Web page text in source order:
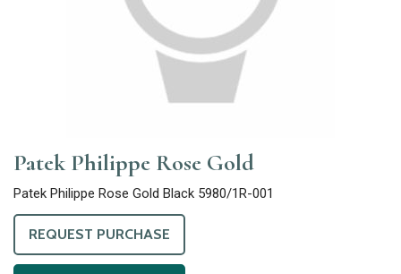
Patek Philippe Rose Gold
Patek Philippe Rose Gold Black 5980/1R-001
REQUEST PURCHASE